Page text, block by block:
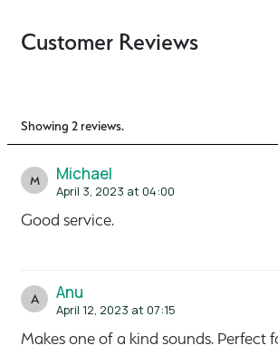
Customer Reviews
Showing 2 reviews.
Michael
April 3, 2023 at 04:00
M
Good service.
Anu
April 12, 2023 at 07:15
A
Makes one of a kind sounds. Perfect